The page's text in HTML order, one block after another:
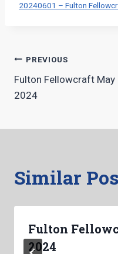
20240601 – Fulton
Post
navigation
PREVIOUS
Fulton Fellowcraft May
2024
Similar
Fulton
2024